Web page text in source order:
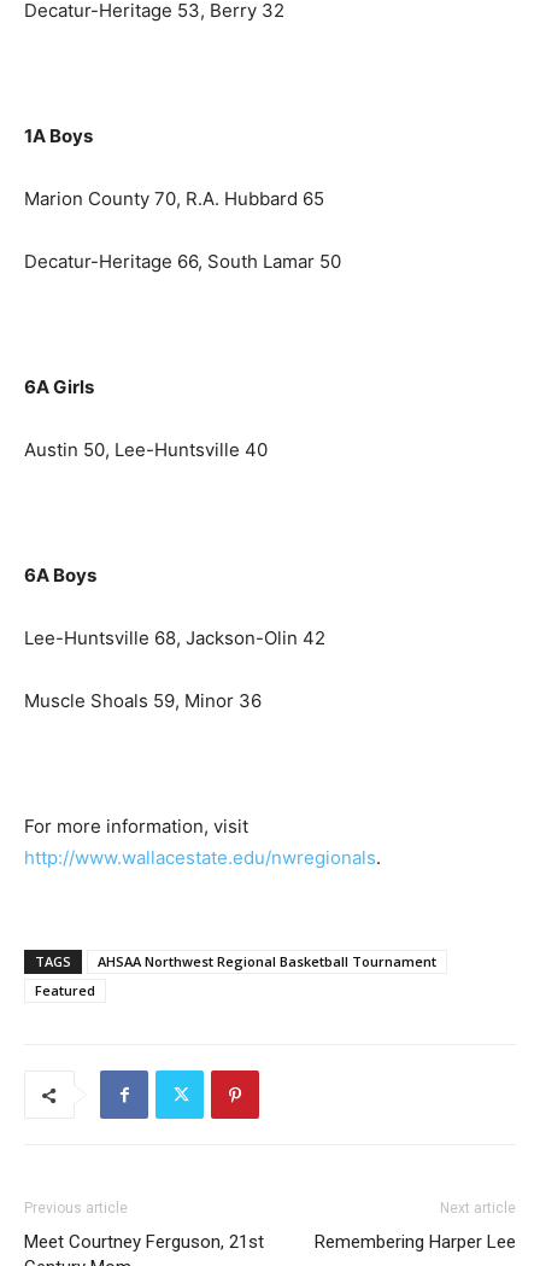
Decatur-Heritage 53, Berry 32
1A Boys
Marion County 70, R.A. Hubbard 65
Decatur-Heritage 66, South Lamar 50
6A Girls
Austin 50, Lee-Huntsville 40
6A Boys
Lee-Huntsville 68, Jackson-Olin 42
Muscle Shoals 59, Minor 36
For more information, visit
http://www.wallacestate.edu/nwregionals.
TAGS
AHSAA Northwest Regional Basketball Tournament
Featured
Previous article
Meet Courtney Ferguson, 21st
Next article
Remembering Harper Lee